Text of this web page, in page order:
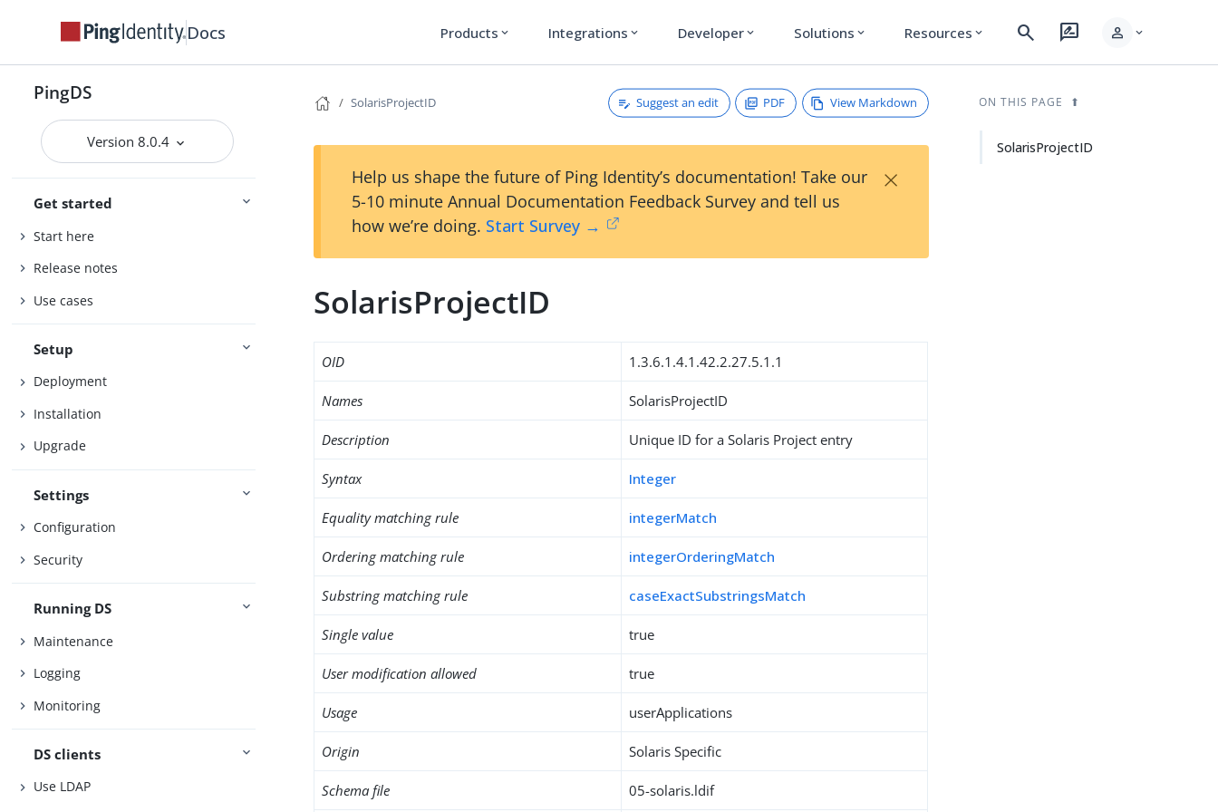
Docs Products expand_more Integrations expand_more Developer expand_more Solutions expand_more Resources expand_more search rate_review person expand_more
PingDS
Version 8.0.4
Get started
Start here
Release notes
Use cases
Setup
Deployment
Installation
Upgrade
Settings
Configuration
Security
Running DS
Maintenance
Logging
Monitoring
DS clients
Use LDAP
SolarisProjectID Suggest an edit PDF View Markdown
Help us shape the future of Ping Identity’s documentation! Take our
5-10 minute Annual Documentation Feedback Survey and tell us
how we’re doing. Start Survey →
×
SolarisProjectID
OID 1.3.6.1.4.1.42.2.27.5.1.1
Names SolarisProjectID
Description Unique ID for a Solaris Project entry
Syntax Integer
Equality matching rule integerMatch
Ordering matching rule integerOrderingMatch
Substring matching rule caseExactSubstringsMatch
Single value true
User modification allowed true
Usage userApplications
Origin Solaris Specific
Schema file 05-solaris.ldif
ON THIS PAGE
SolarisProjectID